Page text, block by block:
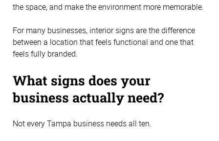
the space, and make the environment more memorable.
For many businesses, interior signs are the difference
between a location that feels functional and one that
feels fully branded.
What signs does your
business actually need?
Not every Tampa business needs all ten.